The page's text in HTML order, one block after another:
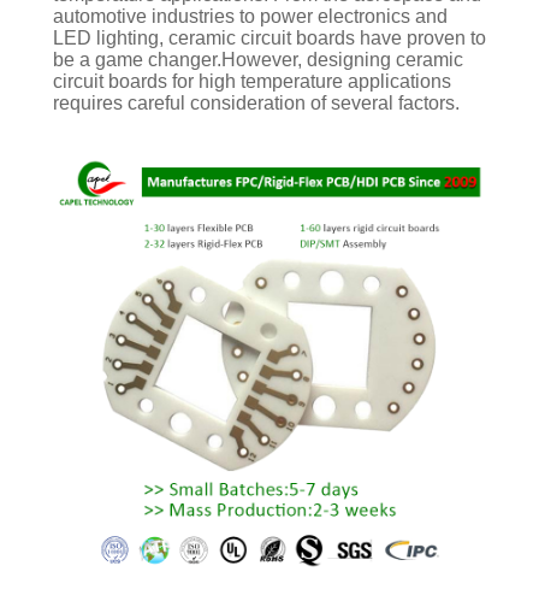
automotive industries to power electronics and
LED lighting, ceramic circuit boards have proven to
be a game changer.However, designing ceramic
circuit boards for high temperature applications
requires careful consideration of several factors.